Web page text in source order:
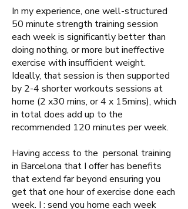
In my experience, one well-structured
50 minute strength training session
each week is significantly better than
doing nothing, or more but ineffective
exercise with insufficient weight.
Ideally, that session is then supported
by 2-4 shorter workouts sessions at
home (2 x30 mins, or 4 x 15mins), which
in total does add up to the
recommended 120 minutes per week.
Having access to the personal training
in Barcelona that I offer has benefits
that extend far beyond ensuring you
get that one hour of exercise done each
week. I : send you home each week